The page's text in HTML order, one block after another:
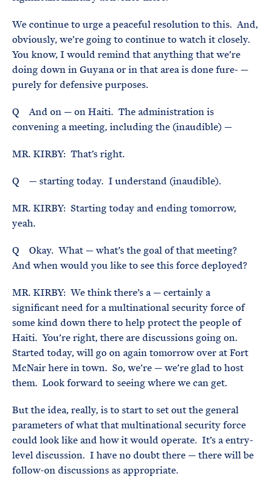
We continue to urge a peaceful resolution to this. And,
obviously, we’re going to continue to watch it closely.
You know, I would remind that anything that we’re
doing down in Guyana or in that area is done fure- —
purely for defensive purposes.
Q And on — on Haiti. The administration is
convening a meeting, including the (inaudible) —
MR. KIRBY: That’s right.
Q — starting today. I understand (inaudible).
MR. KIRBY: Starting today and ending tomorrow,
yeah.
Q Okay. What — what’s the goal of that meeting?
And when would you like to see this force deployed?
MR. KIRBY: We think there’s a — certainly a
significant need for a multinational security force of
some kind down there to help protect the people of
Haiti. You’re right, there are discussions going on.
Started today, will go on again tomorrow over at Fort
McNair here in town. So, we’re — we’re glad to host
them. Look forward to seeing where we can get.
But the idea, really, is to start to set out the general
parameters of what that multinational security force
could look like and how it would operate. It’s a entry-
level discussion. I have no doubt there — there will be
follow-on discussions as appropriate.